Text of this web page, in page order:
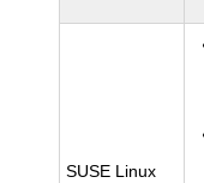
SUSE Linux